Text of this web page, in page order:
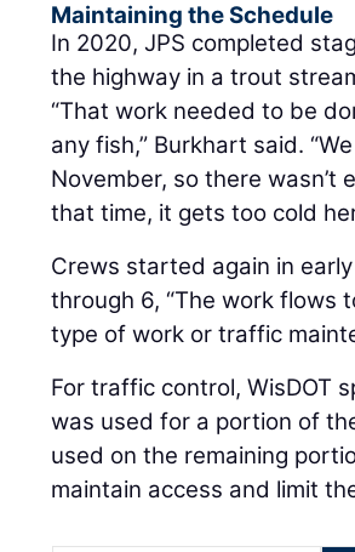
Maintaining the Schedule
In 2020, JPS completed
the highway in a trout
“That work needed to be
any fish,” Burkhart said.
November, so there wasn’t
that time, it gets too cold
Crews started again in
through 6, “The work flows
type of work or traffic
For traffic control, WisDOT
was used for a portion of
used on the remaining
maintain access and limit